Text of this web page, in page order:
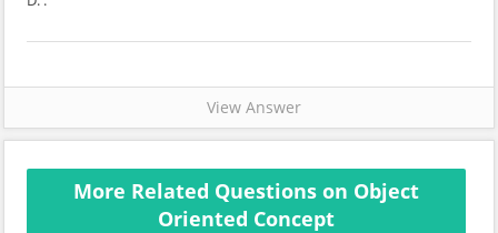
View Answer
More Related Questions on Object
Oriented Concept